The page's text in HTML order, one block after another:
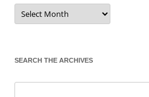
Sort
by
Month
SEARCH THE ARCHIVES